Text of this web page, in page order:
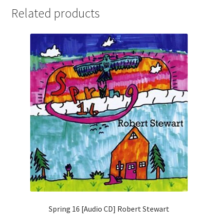
Related products
Spring 16 [Audio CD] Robert Stewart